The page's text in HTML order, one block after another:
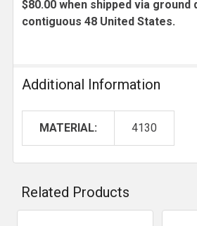
$80.00 when shipped via ground
contiguous 48 United States.
Additional Information
MATERIAL: 4130
Related Products